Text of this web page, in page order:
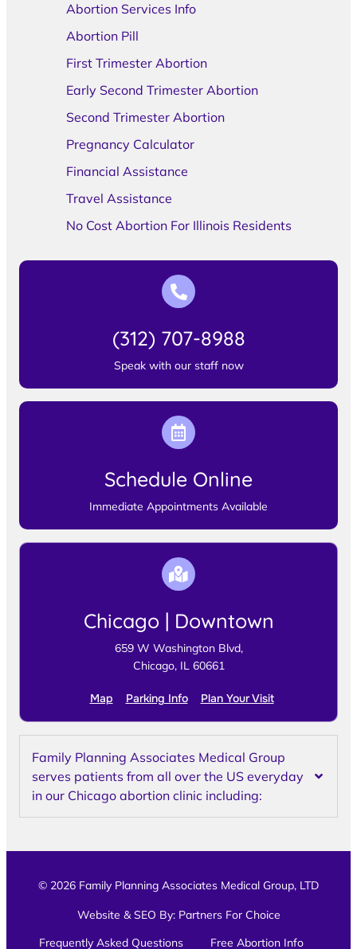
Abortion Services Info
Abortion Pill
First Trimester Abortion
Early Second Trimester Abortion
Second Trimester Abortion
Pregnancy Calculator
Financial Assistance
Travel Assistance
No Cost Abortion For Illinois Residents
(312) 707-8988
Speak with our staff now
Schedule Online
Immediate Appointments Available
Chicago | Downtown
659 W Washington Blvd,
Chicago, IL 60661
Map Parking Info Plan Your Visit
Family Planning Associates Medical Group
serves patients from all over the US everyday
in our Chicago abortion clinic including:
© 2026 Family Planning Associates Medical Group, LTD
Website & SEO By: Partners For Choice
Frequently Asked Questions
Free Abortion Info